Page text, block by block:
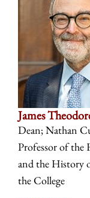
James
Dean; Nathan
Professor of the
and the History
the College